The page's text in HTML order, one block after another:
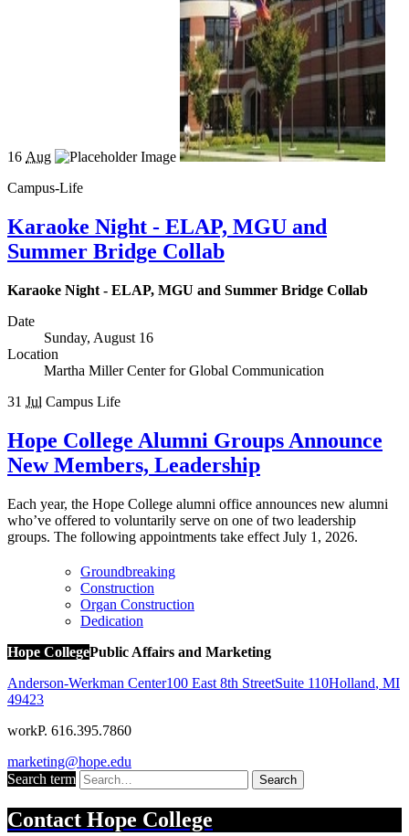
16 Aug
Campus-Life
Karaoke Night - ELAP, MGU and
Summer Bridge Collab
Karaoke Night - ELAP, MGU and Summer Bridge Collab
Date
Sunday, August 16
Location
Martha Miller Center for Global Communication
31 Jul Campus Life
Hope College Alumni Groups Announce
New Members, Leadership
Each year, the Hope College alumni office announces new alumni
who’ve offered to voluntarily serve on one of two leadership
groups. The following appointments take effect July 1, 2026.
Groundbreaking
Construction
Organ Construction
Dedication
Hope CollegePublic Affairs and Marketing
Anderson-Werkman Center100 East 8th StreetSuite 110Holland, MI
49423
workP. 616.395.7860
marketing@hope.edu
Search term
Search
Contact Hope College